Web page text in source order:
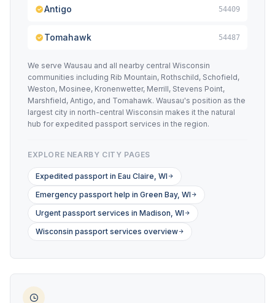
Antigo 54409
Tomahawk 54487
We serve Wausau and all nearby central Wisconsin
communities including Rib Mountain, Rothschild, Schofield,
Weston, Mosinee, Kronenwetter, Merrill, Stevens Point,
Marshfield, Antigo, and Tomahawk. Wausau's position as the
largest city in north-central Wisconsin makes it the natural
hub for expedited passport services in the region.
EXPLORE NEARBY CITY PAGES
Expedited passport in Eau Claire, WI
Emergency passport help in Green Bay, WI
Urgent passport services in Madison, WI
Wisconsin passport services overview